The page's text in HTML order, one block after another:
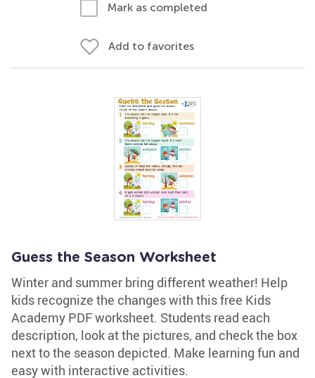
Mark as completed
Add to favorites
Guess the Season Worksheet
Winter and summer bring different weather! Help
kids recognize the changes with this free Kids
Academy PDF worksheet. Students read each
description, look at the pictures, and check the box
next to the season depicted. Make learning fun and
easy with interactive activities.